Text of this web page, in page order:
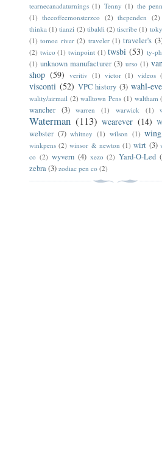
tearnecanadaturnings (1) Tenny (1) the
(1) thecoffeemonsterzco (2) thependen (2)
thinka (1) tianzi (2) tibaldi (2) tiscribe (1)
(1) tomoe river (2) traveler (1) traveler's
(2) twico (1) twinpoint (1) twsbi (53) ty-
(1) unknown manufacturer (3) urso (1)
shop (59) veritiv (1) victor (1) videos
visconti (52) VPC history (3) wahl-
wality/airmail (2) walltown Pens (1) waltham
wancher (3) warren (1) warwick (1)
Waterman (113) wearever (14)
webster (7) whitney (1) wilson (1)
winkpens (2) winsor & newton (1) wirt (3)
co (2) wyvern (4) xezo (2) Yard-O-Led
zebra(3) zodiac pen co (2)